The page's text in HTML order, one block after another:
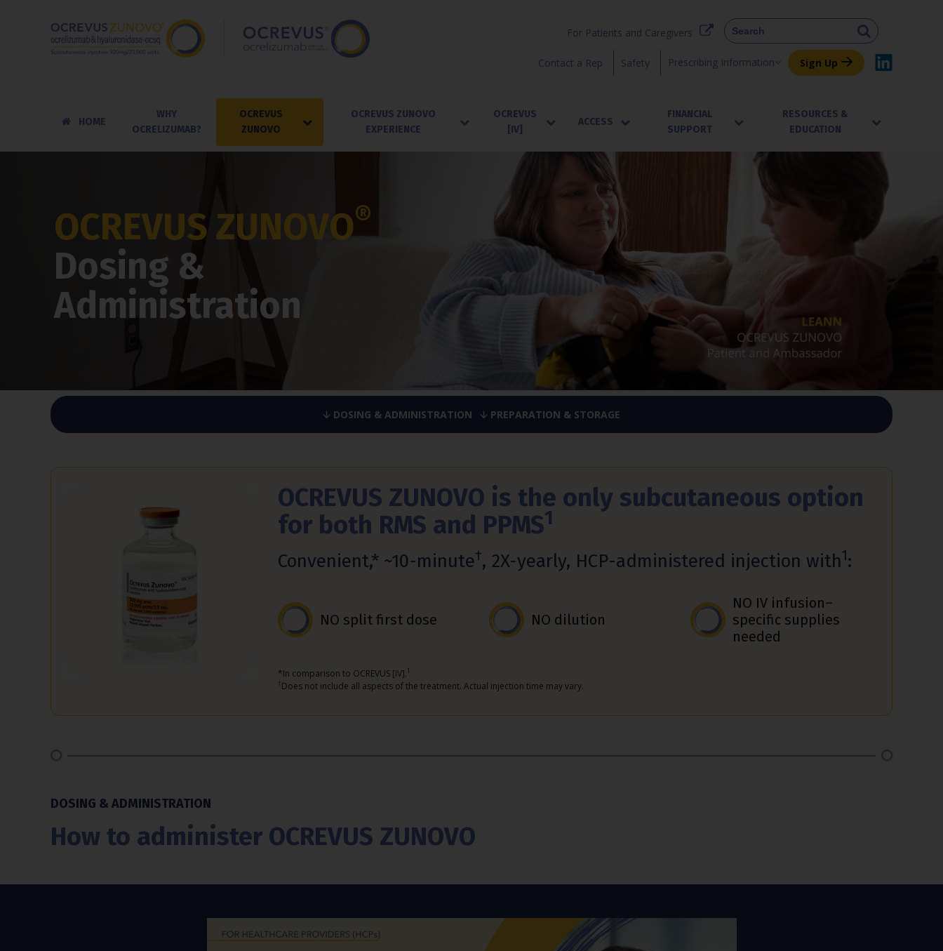
For Patients and Caregivers
Contact a Rep Safety Prescribing Information Sign Up
HOME
WHY
OCRELIZUMAB?
OCREVUS
ZUNOVO
OCREVUS ZUNOVO
EXPERIENCE
OCREVUS
[IV]
ACCESS
FINANCIAL
SUPPORT
RESOURCES &
EDUCATION
OCREVUS ZUNOVO®
Dosing &
Administration
DOSING & ADMINISTRATION PREPARATION & STORAGE
OCREVUS ZUNOVO is the only subcutaneous option
for both RMS and PPMS1
Convenient,* ~10-minute†, 2X-yearly, HCP-administered injection with1:
NO split first dose NO dilution
NO IV infusion–
specific supplies
needed
*In comparison to OCREVUS [IV]. 1
†Does not include all aspects of the treatment. Actual injection time may vary.
DOSING & ADMINISTRATION
How to administer OCREVUS ZUNOVO